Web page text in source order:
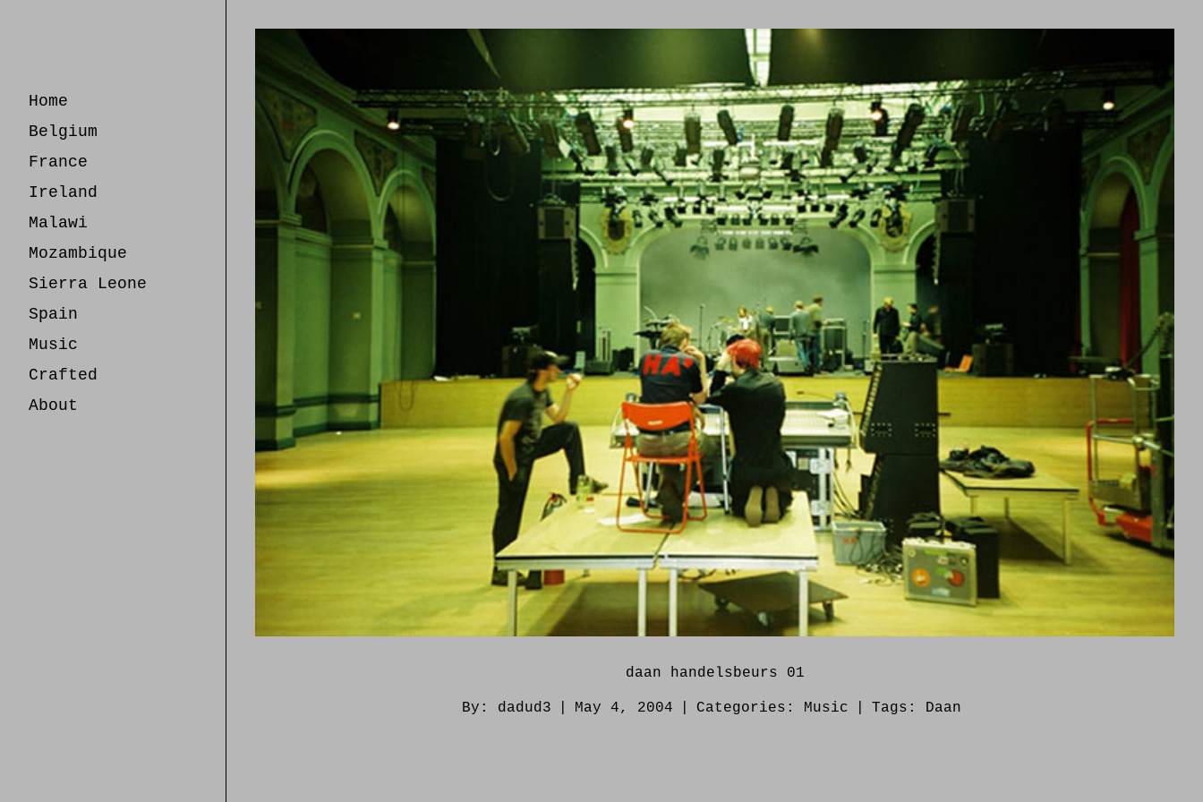
Home
Belgium
France
Ireland
Malawi
Mozambique
Sierra Leone
Spain
Music
Crafted
About
daan handelsbeurs 01
By: dadud3 May 4, 2004 Categories: Music Tags: Daan